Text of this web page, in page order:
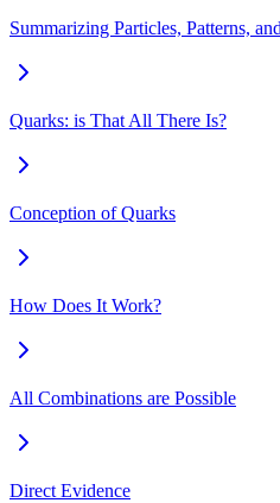
Summarizing Particles, Patterns,
Quarks: is That All There Is?
Conception of Quarks
How Does It Work?
All Combinations are Possible
Direct Evidence